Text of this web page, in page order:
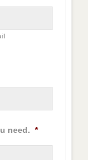
need. *